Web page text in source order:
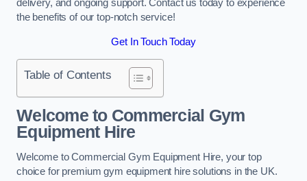
delivery, and ongoing support. Contact us today to experience
the benefits of our top-notch service!
Get In Touch Today
Table of Contents
Welcome to Commercial Gym
Equipment Hire
Welcome to Commercial Gym Equipment Hire, your top
choice for premium gym equipment hire solutions in the UK.